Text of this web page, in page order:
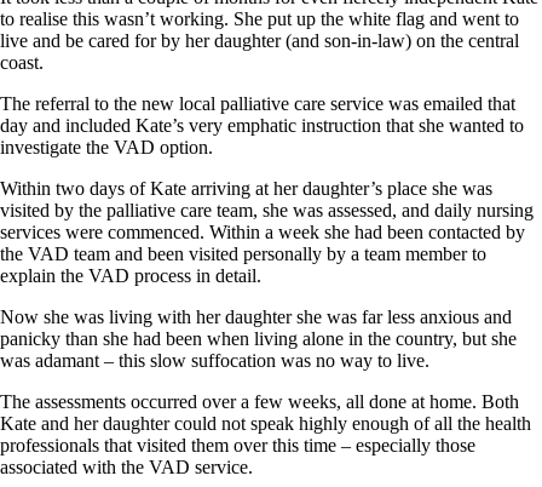
to realise this wasn’t working. She put up the white flag and went to
live and be cared for by her daughter (and son-in-law) on the central
coast.
The referral to the new local palliative care service was emailed that
day and included Kate’s very emphatic instruction that she wanted to
investigate the VAD option.
Within two days of Kate arriving at her daughter’s place she was
visited by the palliative care team, she was assessed, and daily nursing
services were commenced. Within a week she had been contacted by
the VAD team and been visited personally by a team member to
explain the VAD process in detail.
Now she was living with her daughter she was far less anxious and
panicky than she had been when living alone in the country, but she
was adamant – this slow suffocation was no way to live.
The assessments occurred over a few weeks, all done at home. Both
Kate and her daughter could not speak highly enough of all the health
professionals that visited them over this time – especially those
associated with the VAD service.